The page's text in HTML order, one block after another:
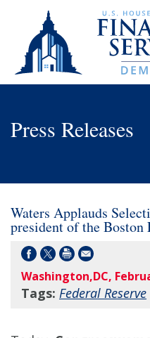
Press Releases
Waters Applauds
president of the Boston
Washington,DC,
Tags: Federal Reserve